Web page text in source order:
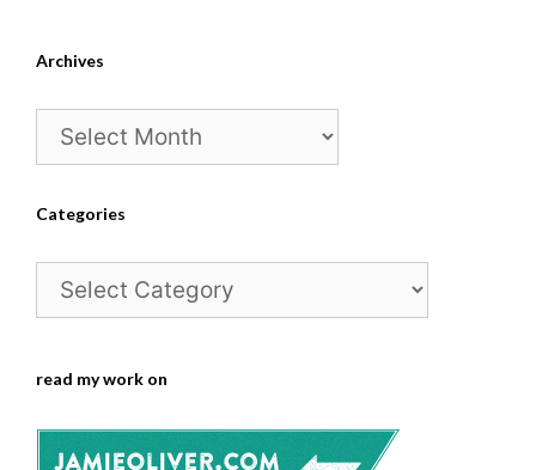
Archives
Categories
read my work on